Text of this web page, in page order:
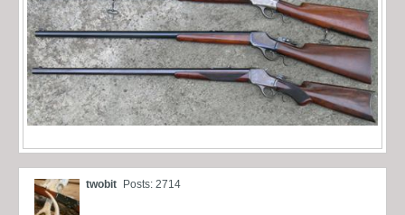
twobit Posts: 2714